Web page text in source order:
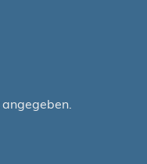
angegeben.